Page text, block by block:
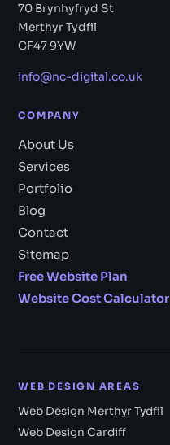
70 Brynhyfryd St
Merthyr Tydfil
CF47 9YW
info@nc-digital.co.uk
COMPANY
About Us
Services
Portfolio
Blog
Contact
Sitemap
Free Website Plan
Website Cost Calculator
WEB DESIGN AREAS
Web Design Merthyr Tydfil
Web Design Cardiff